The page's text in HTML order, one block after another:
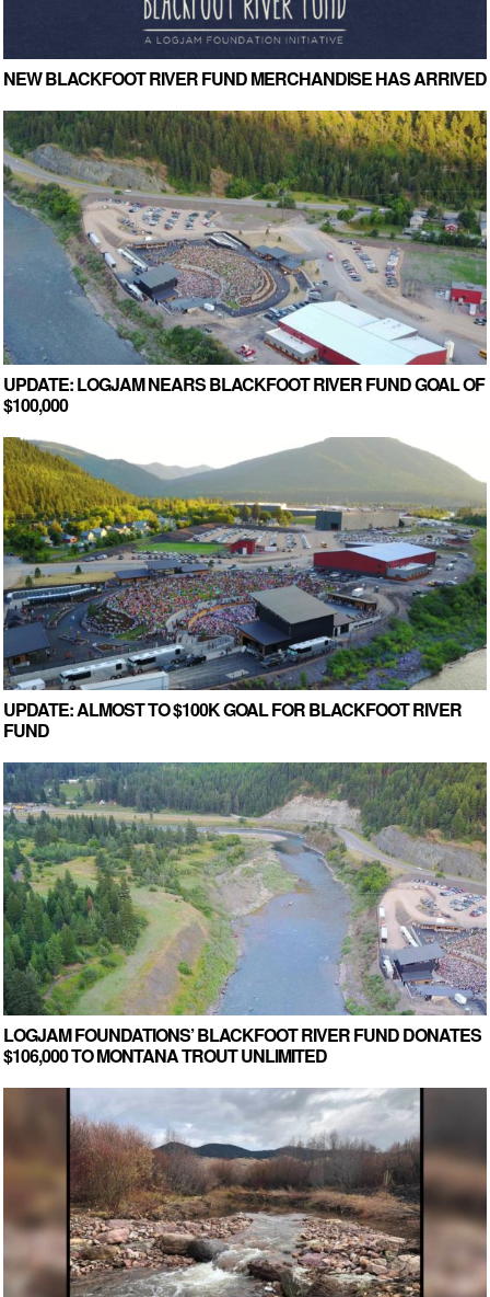
NEW BLACKFOOT RIVER FUND MERCHANDISE HAS ARRIVED
UPDATE: LOGJAM NEARS BLACKFOOT RIVER FUND GOAL OF
$100,000
UPDATE: ALMOST TO $100K GOAL FOR BLACKFOOT RIVER
FUND
LOGJAM FOUNDATIONS’ BLACKFOOT RIVER FUND DONATES
$106,000 TO MONTANA TROUT UNLIMITED